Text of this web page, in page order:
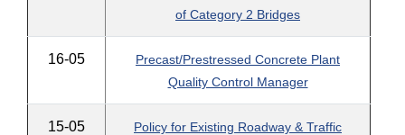
of Category 2 Bridges
16-05
Precast/Prestressed Concrete Plant
Quality Control Manager
15-05
Policy for Existing Roadway & Traffic